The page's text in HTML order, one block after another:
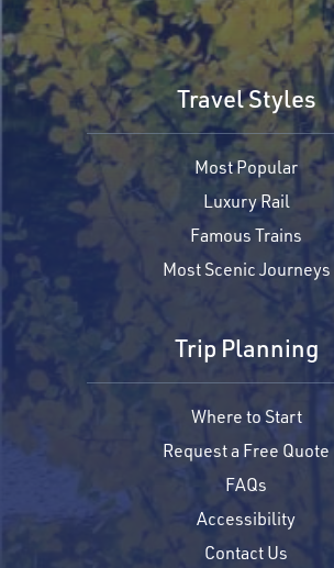
Travel Styles
Most Popular
Luxury Rail
Famous Trains
Most Scenic Journeys
Trip Planning
Where to Start
Request a Free Quote
FAQs
Accessibility
Contact Us